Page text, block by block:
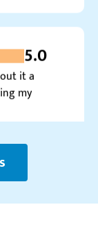
5.0
my
expertise